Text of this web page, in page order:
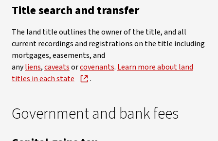
Title search and transfer
The land title outlines the owner of the title, and all
current recordings and registrations on the title including
mortgages, easements, and
anyliens,caveatsorcovenants. Learn more about land
titles in each state
.
Government and bank fees